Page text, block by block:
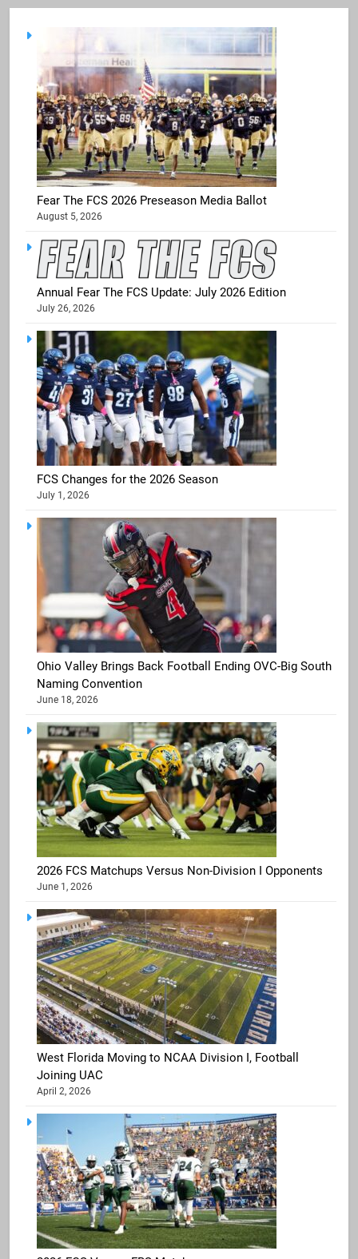
Fear The FCS 2026 Preseason Media Ballot
August 5, 2026
Annual Fear The FCS Update: July 2026 Edition
July 26, 2026
FCS Changes for the 2026 Season
July 1, 2026
Ohio Valley Brings Back Football Ending OVC-Big South
Naming Convention
June 18, 2026
2026 FCS Matchups Versus Non-Division I Opponents
June 1, 2026
West Florida Moving to NCAA Division I, Football
Joining UAC
April 2, 2026